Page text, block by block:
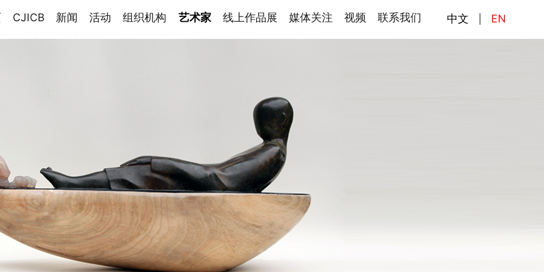
CJICB 新闻 活动 组织机构 艺术家 线上作品展 媒体关注 视频 联系我们 中文 EN